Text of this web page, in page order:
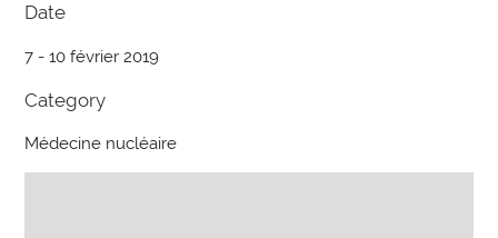
Date
7 - 10 février 2019
Category
Médecine nucléaire